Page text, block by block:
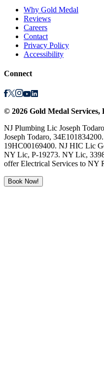
Why Gold Medal
Reviews
Careers
Contact
Privacy Policy
Accessibility
Connect
© 2026 Gold Medal Services,
NJ Plumbing Lic Joseph
Joseph Todaro,
19HC00169400. NJ HIC Lic
NY Lic, P-19273. NY Lic,
offer Electrical Services to NY
Book Now!